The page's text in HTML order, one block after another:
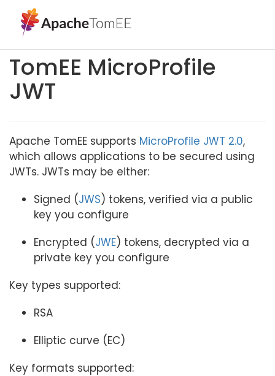
TomEE MicroProfile
JWT
Apache TomEE supports MicroProfile JWT 2.0,
which allows applications to be secured using
JWTs. JWTs may be either:
Signed (JWS) tokens, verified via a public
key you configure
Encrypted (JWE) tokens, decrypted via a
private key you configure
Key types supported:
RSA
Elliptic curve (EC)
Key formats supported: